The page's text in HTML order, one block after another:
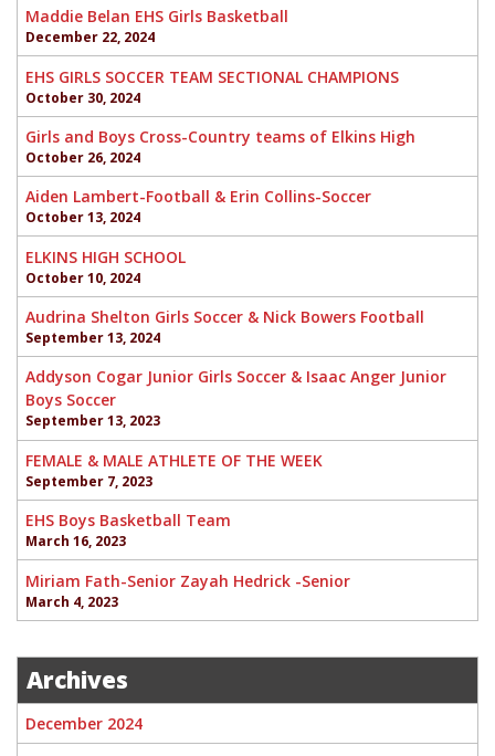
Maddie Belan EHS Girls Basketball
December 22, 2024
EHS GIRLS SOCCER TEAM SECTIONAL CHAMPIONS
October 30, 2024
Girls and Boys Cross-Country teams of Elkins High
October 26, 2024
Aiden Lambert-Football & Erin Collins-Soccer
October 13, 2024
ELKINS HIGH SCHOOL
October 10, 2024
Audrina Shelton Girls Soccer & Nick Bowers Football
September 13, 2024
Addyson Cogar Junior Girls Soccer & Isaac Anger Junior
Boys Soccer
September 13, 2023
FEMALE & MALE ATHLETE OF THE WEEK
September 7, 2023
EHS Boys Basketball Team
March 16, 2023
Miriam Fath-Senior Zayah Hedrick -Senior
March 4, 2023
Archives
December 2024